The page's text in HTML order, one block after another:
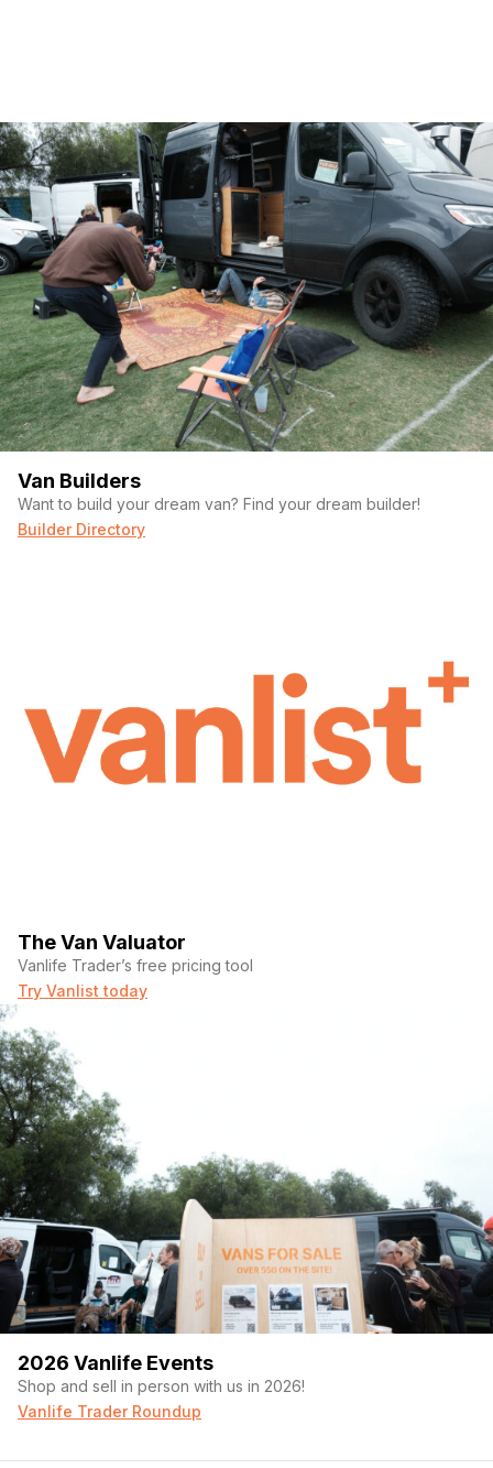
Van Builders
Want to build your dream van? Find your dream builder!
Builder Directory
The Van Valuator
Vanlife Trader’s free pricing tool
Try Vanlist today
2026 Vanlife Events
Shop and sell in person with us in 2026!
Vanlife Trader Roundup